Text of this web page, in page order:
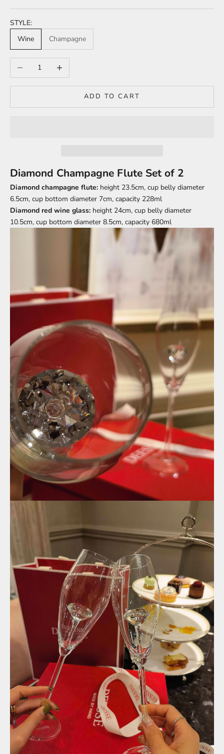
STYLE:
Wine
Champagne
Decrease quantityIncrease quantity
ADD TO CART
Diamond Champagne Flute Set of 2
Diamond champagne flute: height 23.5cm, cup belly diameter
6.5cm, cup bottom diameter 7cm, capacity 228ml
Diamond red wine glass: height 24cm, cup belly diameter
10.5cm, cup bottom diameter 8.5cm, capacity 680ml